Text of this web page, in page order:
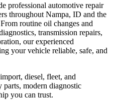
professional automotive repair
throughout Nampa, ID and the
routine oil changes and
transmission repairs,
our experienced
your vehicle reliable, safe, and
diesel, fleet, and
parts, modern diagnostic
you can trust.